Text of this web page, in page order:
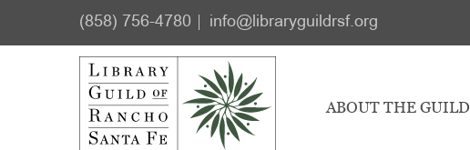
(858) 756-4780 info@libraryguildrsf.org
ABOUT THE GUILD